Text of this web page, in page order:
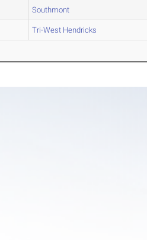
Southmont
Tri-West Hendricks